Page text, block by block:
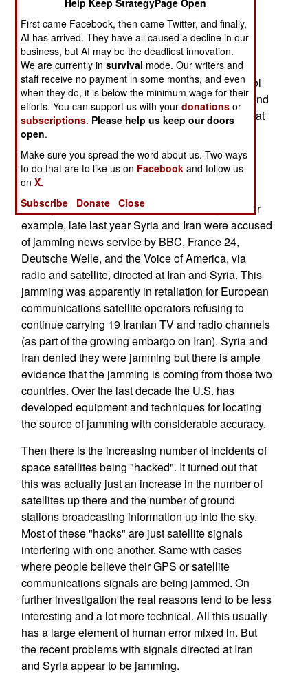
frequency hopping and DSSS (Direct Sequence
Spread Spectrum) on the sending and receiving
end. But all users of civilian satellites cannot be
equipped with these anti-jamming devices. The
satellite operators can use this stuff for the control
signals (going to and coming from the satellite) and
that is increasingly becoming necessary. Note that
jamming reduces the amount of data that can be
sent, which is a serious, and expensive, cost for
communications satellites.
usually as part of a state censorship program. For
example, late last year Syria and Iran were accused
of jamming news service by BBC, France 24,
Deutsche Welle, and the Voice of America, via
radio and satellite, directed at Iran and Syria. This
jamming was apparently in retaliation for European
communications satellite operators refusing to
continue carrying 19 Iranian TV and radio channels
(as part of the growing embargo on Iran). Syria and
Iran denied they were jamming but there is ample
evidence that the jamming is coming from those two
countries. Over the last decade the U.S. has
developed equipment and techniques for locating
the source of jamming with considerable accuracy.
Then there is the increasing number of incidents of
space satellites being "hacked". It turned out that
this was actually just an increase in the number of
satellites up there and the number of ground
stations broadcasting information up into the sky.
Most of these "hacks" are just satellite signals
interfering with one another. Same with cases
where people believe their GPS or satellite
communications signals are being jammed. On
further investigation the real reasons tend to be less
interesting and a lot more technical. All this usually
has a large element of human error mixed in. But
the recent problems with signals directed at Iran
and Syria appear to be jamming.
Help Keep StrategyPage Open
First came Facebook, then came Twitter, and finally,
AI has arrived. They have all caused a decline in our
business, but AI may be the deadliest innovation.
We are currently insurvival mode. Our writers and
staff receive no payment in some months, and even
when they do, it is below the minimum wage for their
efforts. You can support us with yourdonations or
subscriptions. Please help us keep our doors
open.
Make sure you spread the word about us. Two ways
to do that are to like us on Facebook and follow us
onX.
Subscribe
Donate Close